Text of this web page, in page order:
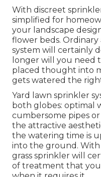
With discreet
simplified for
your landscape
flower beds.
system will certainly
longer will you need
placed thought into
gets watered the
Yard lawn sprinkler
both globes: optimal
cumbersome pipes
the attractive
the watering time is
into the ground. With
grass sprinkler will
of treatment that